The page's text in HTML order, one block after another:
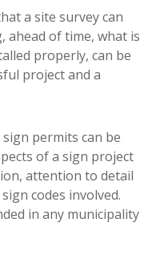
a site survey can
ahead of time, what is
properly, can be
project and a
permits can be
of a sign project
attention to detail
codes involved.
in any municipality